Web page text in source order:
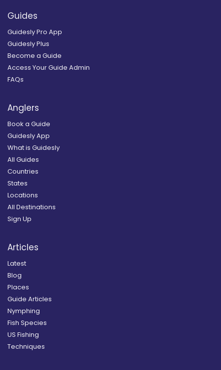
Guides
Guidesly Pro App
Guidesly Plus
Become a Guide
Access Your Guide Admin
FAQs
Anglers
Book a Guide
Guidesly App
What is Guidesly
All Guides
Countries
States
Locations
All Destinations
Sign Up
Articles
Latest
Blog
Places
Guide Articles
Nymphing
Fish Species
US Fishing
Techniques